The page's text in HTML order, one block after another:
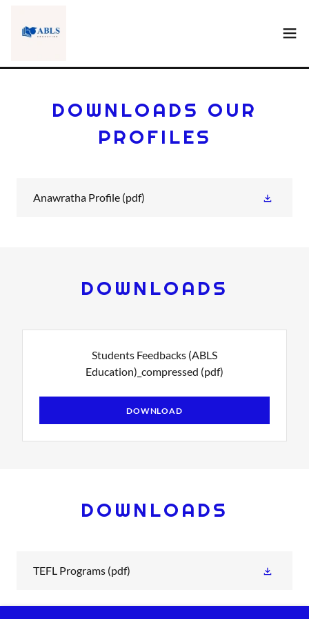
DOWNLOADS OUR
PROFILES
Anawratha Profile (pdf)
DOWNLOADS
Students Feedbacks (ABLS
Education)_compressed (pdf)
DOWNLOAD
DOWNLOADS
TEFL Programs (pdf)